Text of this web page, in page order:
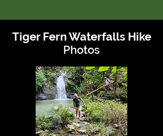
Tiger Fern Waterfalls Hike
Photos